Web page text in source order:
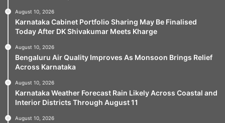
August 10, 2026
Karnataka Cabinet Portfolio Sharing May Be Finalised
Today After DK Shivakumar Meets Kharge
August 10, 2026
Bengaluru Air Quality Improves As Monsoon Brings Relief
Across Karnataka
August 10, 2026
Karnataka Weather Forecast Rain Likely Across Coastal and
Interior Districts Through August 11
August 10, 2026